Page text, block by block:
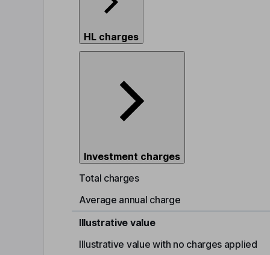
HL charges
Investment charges
Total charges
Average annual charge
Illustrative value
Illustrative value with no charges applied